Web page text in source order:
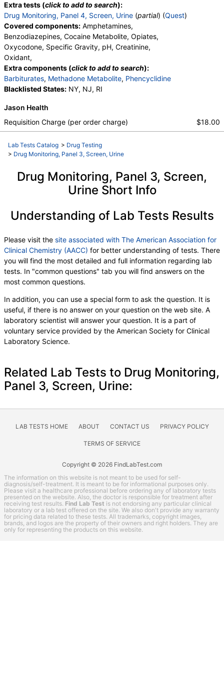
Extra tests (click to add to search):
Drug Monitoring, Panel 4, Screen, Urine (partial) (Quest)
Covered components: Amphetamines,
Benzodiazepines, Cocaine Metabolite, Opiates,
Oxycodone, Specific Gravity, pH, Creatinine,
Oxidant,
Extra components (click to add to search):
Barbiturates, Methadone Metabolite, Phencyclidine
Blacklisted States: NY, NJ, RI
Jason Health
Requisition Charge (per order charge)
$18.00
Lab Tests Catalog > Drug Testing
> Drug Monitoring, Panel 3, Screen, Urine
Drug Monitoring, Panel 3, Screen,
Urine Short Info
Understanding of Lab Tests Results
Please visit the site associated with The American Association for
Clinical Chemistry (AACC) for better understanding of tests. There
you will find the most detailed and full information regarding lab
tests. In "common questions" tab you will find answers on the
most common questions.
In addition, you can use a special form to ask the question. It is
useful, if there is no answer on your question on the web site. A
laboratory scientist will answer your question. It is a part of
voluntary service provided by the American Society for Clinical
Laboratory Science.
Related Lab Tests to Drug Monitoring,
Panel 3, Screen, Urine:
LAB TESTS HOME ABOUT CONTACT US PRIVACY POLICY
TERMS OF SERVICE
Copyright © 2026 FindLabTest.com
The information on this website is not meant to be used for self-
diagnosis/self-treatment. It is meant to be for informational purposes only.
Please visit a healthcare professional before ordering any of laboratory tests
presented on the website. Also, the doctor is responsible for treatment after
receiving test results. Find Lab Test is not endorsing any particular clinical
laboratory or a lab test offered on the site. We also don't provide any warranty
for pricing data related to these tests. All trademarks, copyright images,
brands, and logos are the property of their owners and right holders. They are
only for representing the products on this website.